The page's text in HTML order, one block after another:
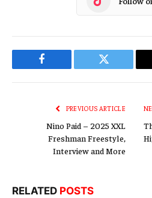
Facebook Twitter
PREVIOUS ARTICLE
Nino Paid – 2025 XXL
Freshman Freestyle,
Interview and More
RELATED POSTS